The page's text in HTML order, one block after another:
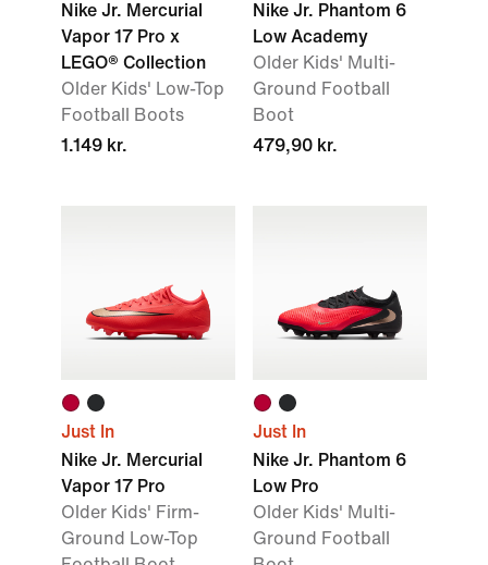
Nike Jr. Mercurial
Vapor 17 Pro x
LEGO® Collection
Older Kids' Low-Top
Football Boots
1.149 kr.
Nike Jr. Phantom 6
Low Academy
Older Kids' Multi-
Ground Football
Boot
479,90 kr.
Just In
Nike Jr. Mercurial
Vapor 17 Pro
Older Kids' Firm-
Ground Low-Top
Just In
Nike Jr. Phantom 6
Low Pro
Older Kids' Multi-
Ground Football